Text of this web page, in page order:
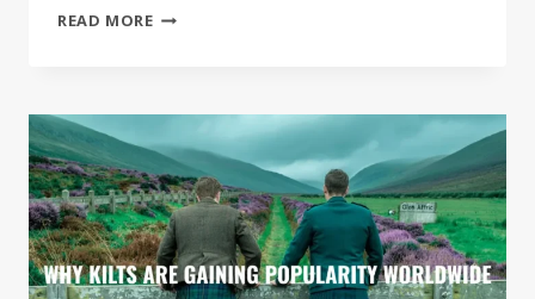
READ MOREHOW
LEATHER
SPORRAN
FOR
ANY
OCCASION